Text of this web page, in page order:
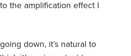
the amplification effect I
down, it’s natural to